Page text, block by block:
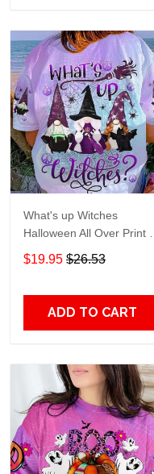
What's up Witches
Halloween All Over Print T-
Shirt Hoodie
$19.95 $26.53
ADD TO CART